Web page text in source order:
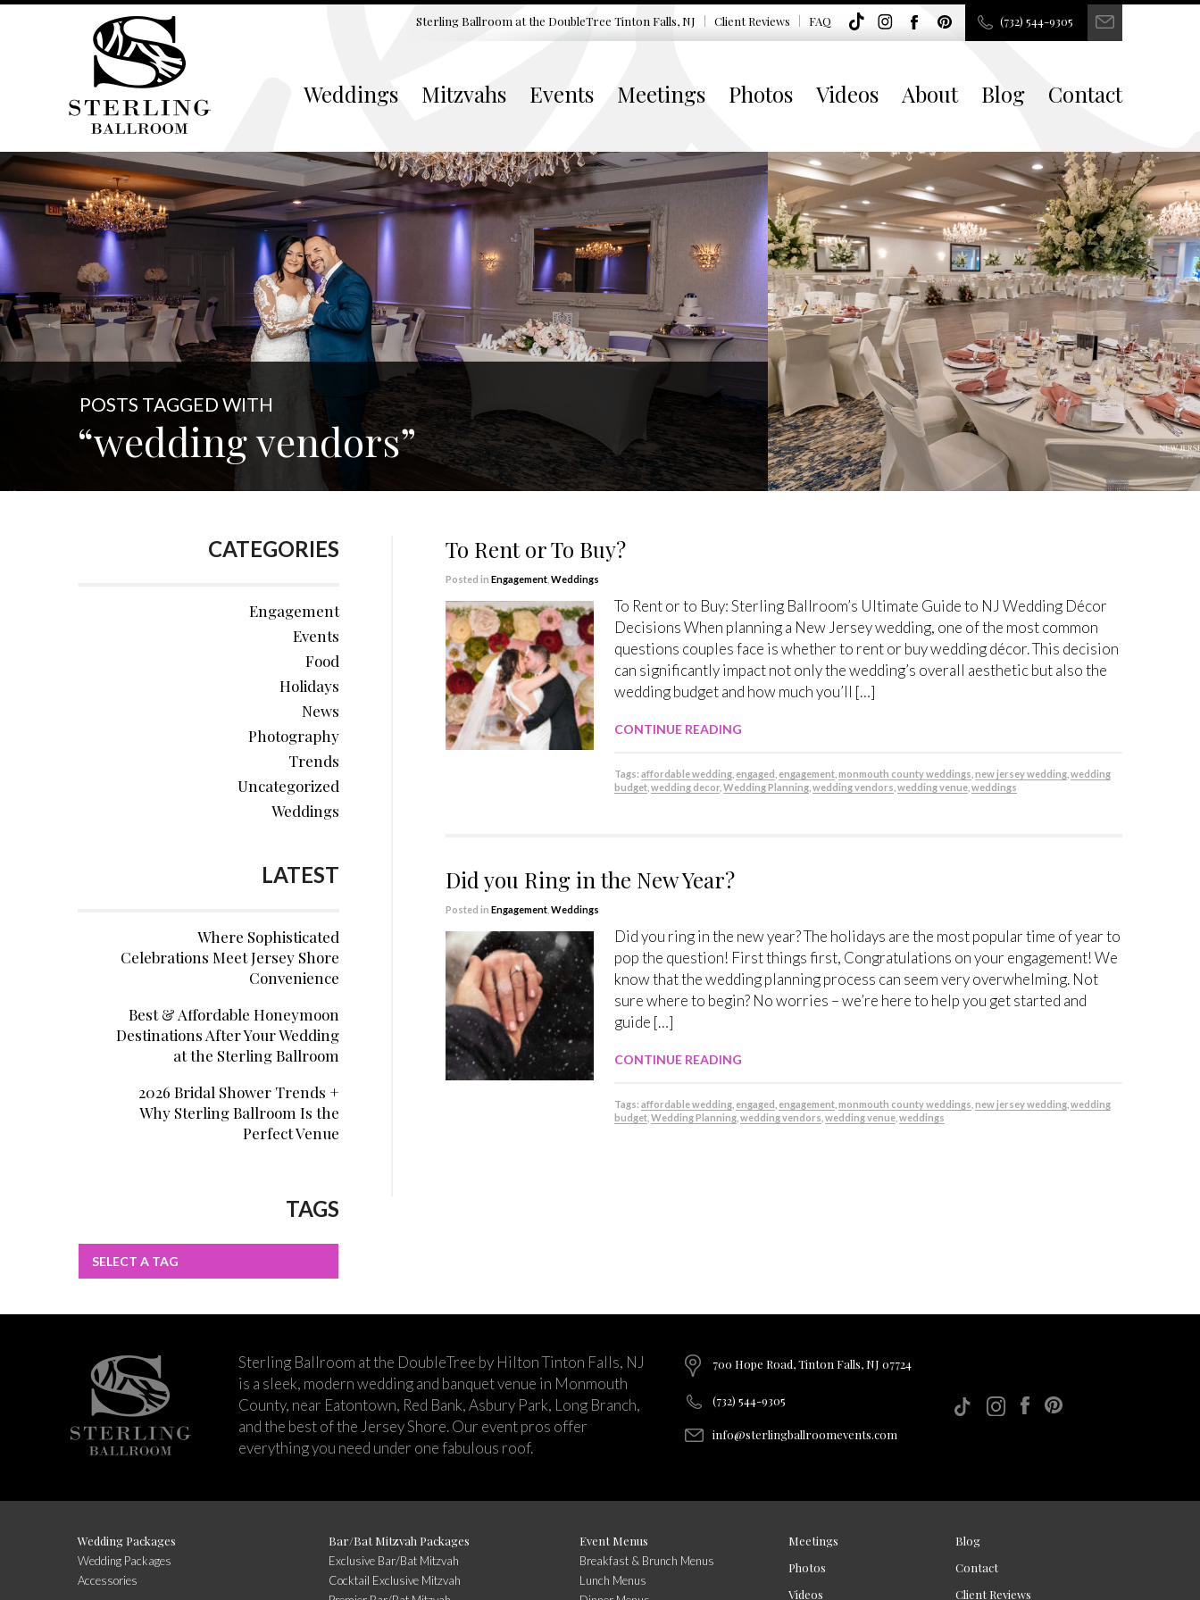
Sterling Ballroom at the DoubleTree Tinton Falls, NJ Client Reviews FAQ (732) 544-9305
Weddings Mitzvahs Events Meetings Photos Videos About Blog Contact
POSTS TAGGED WITH
“wedding vendors”
To Rent or To Buy?
Posted in Engagement, Weddings
To Rent or to Buy: Sterling Ballroom’s Ultimate Guide to NJ Wedding Décor
Decisions When planning a New Jersey wedding, one of the most common
questions couples face is whether to rent or buy wedding décor. This decision
can significantly impact not only the wedding’s overall aesthetic but also the
wedding budget and how much you’ll […]
CONTINUE READING
Tags:affordable wedding engaged engagement ,monmouth county weddings ,new jersey wedding ,wedding
budget ,wedding decor ,Wedding Planning ,wedding vendors ,wedding venue ,weddings
Did you Ring in the New Year?
Posted in Engagement, Weddings
Did you ring in the new year? The holidays are the most popular time of year to
pop the question! First things first, Congratulations on your engagement! We
know that the wedding planning process can seem very overwhelming. Not
sure where to begin? No worries – we’re here to help you get started and
guide […]
CONTINUE READING
Tags:affordable wedding engaged engagement ,monmouth county weddings ,new jersey wedding ,wedding
budget ,Wedding Planning ,wedding vendors ,wedding venue ,weddings
CATEGORIES
Engagement
Events
Food
Holidays
News
Photography
Trends
Uncategorized
Weddings
LATEST
Where Sophisticated
Celebrations Meet Jersey Shore
Convenience
Best & Affordable Honeymoon
Destinations After Your Wedding
at the Sterling Ballroom
2026 Bridal Shower Trends +
Why Sterling Ballroom Is the
Perfect Venue
TAGS
SELECT A TAG
Sterling Ballroom at the DoubleTree by Hilton Tinton Falls, NJ
is a sleek, modern wedding and banquet venue in Monmouth
County, near Eatontown, Red Bank, Asbury Park, Long Branch,
and the best of the Jersey Shore. Our event pros offer
everything you need under one fabulous roof.
700 Hope Road, Tinton Falls, NJ 07724
(732) 544-9305
info@sterlingballroomevents.com
Wedding Packages
Wedding Packages
Accessories
Bar/Bat Mitzvah Packages
Exclusive Bar/Bat Mitzvah
Cocktail Exclusive Mitzvah
Event Menus
Breakfast & Brunch Menus
Lunch Menus
Meetings
Photos
Videos
Blog
Contact
Client Reviews